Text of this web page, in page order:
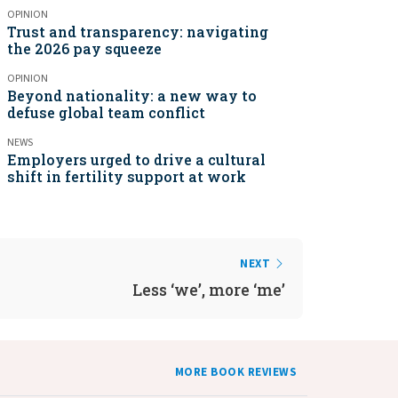
OPINION
Trust and transparency: navigating
the 2026 pay squeeze
OPINION
Beyond nationality: a new way to
defuse global team conflict
NEWS
Employers urged to drive a cultural
shift in fertility support at work
NEXT
Less ‘we’, more ‘me’
MORE BOOK REVIEWS